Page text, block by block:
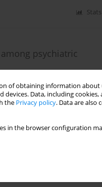
of obtaining information
Data, including cookies,
the Privacy policy. Data are also
in the browser configuration
Stats
psychiatric
Galecki
and organic